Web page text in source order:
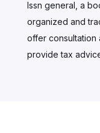
Issn general, a
organized and
offer consultation
provide tax